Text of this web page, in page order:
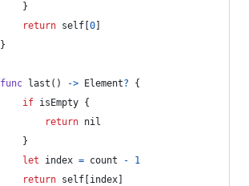
}
return self 0
}
func last ( ) -> Element?
{
if isEmpty {
return nil
}
let
index = count -
1
return self index